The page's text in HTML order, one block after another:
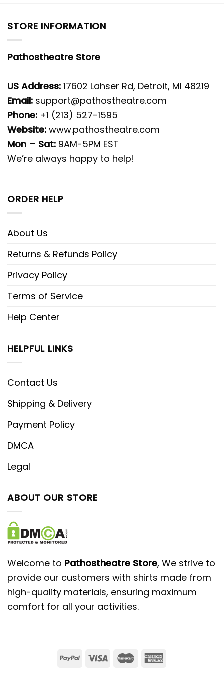
STORE INFORMATION
Pathostheatre Store
US Address: 17602 Lahser Rd, Detroit, MI 48219
Email: support@pathostheatre.com
Phone: +1 (213) 527-1595
Website: www.pathostheatre.com
Mon – Sat: 9AM-5PM EST
We’re always happy to help!
ORDER HELP
About Us
Returns & Refunds Policy
Privacy Policy
Terms of Service
Help Center
HELPFUL LINKS
Contact Us
Shipping & Delivery
Payment Policy
DMCA
Legal
ABOUT OUR STORE
Welcome to Pathostheatre Store, We strive to
provide our customers with shirts made from
high-quality materials, ensuring maximum
comfort for all your activities.